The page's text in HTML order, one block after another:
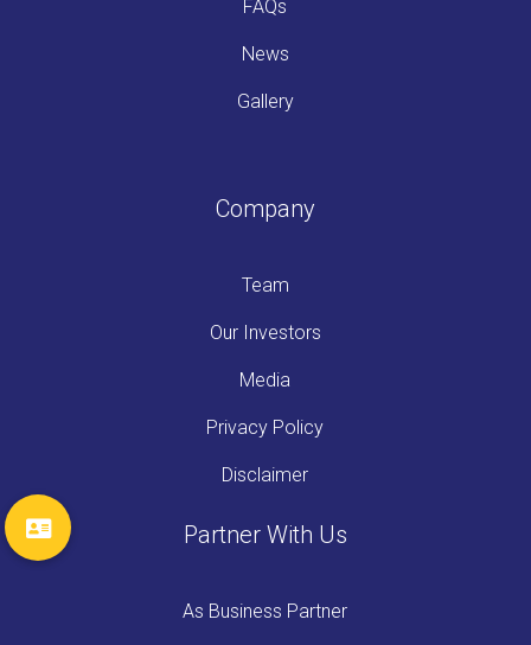
FAQs
News
Gallery
Company
Team
Our Investors
Media
Privacy Policy
Disclaimer
Partner With Us
As Business Partner